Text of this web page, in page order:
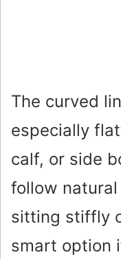
The curved
especially
calf, or side
follow
sitting stiffly
smart option